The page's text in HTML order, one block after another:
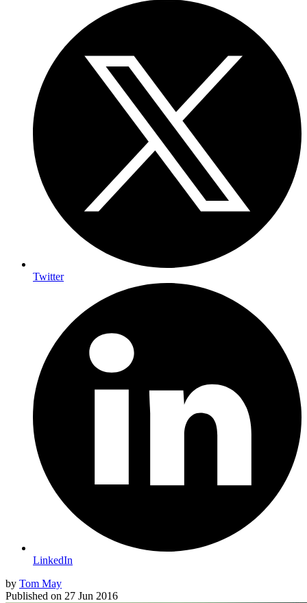
Twitter
LinkedIn
by Tom May
Published on 27 Jun 2016